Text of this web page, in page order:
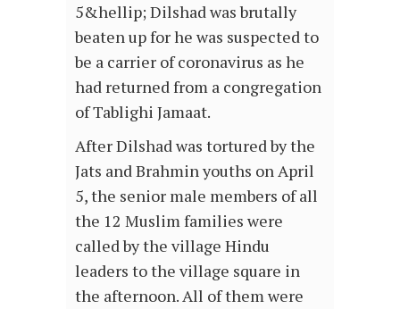
5&hellip; Dilshad was brutally
beaten up for he was suspected to
be a carrier of coronavirus as he
had returned from a congregation
of Tablighi Jamaat.
After Dilshad was tortured by the
Jats and Brahmin youths on April
5, the senior male members of all
the 12 Muslim families were
called by the village Hindu
leaders to the village square in
the afternoon. All of them were